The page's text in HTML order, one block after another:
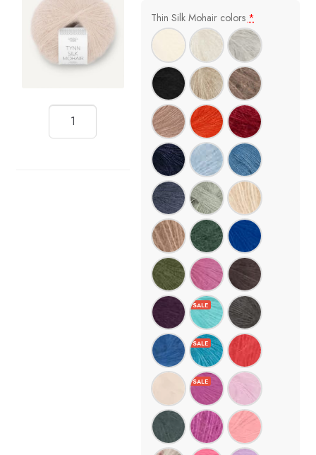
Thin Silk Mohair colors *